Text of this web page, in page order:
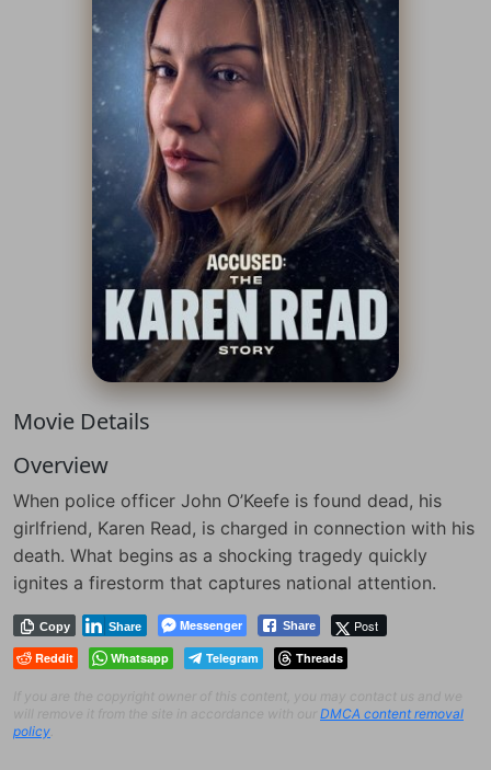
Movie Details
Overview
When police officer John O’Keefe is found dead, his
girlfriend, Karen Read, is charged in connection with his
death. What begins as a shocking tragedy quickly
ignites a firestorm that captures national attention.
Messenger
Copy Share Post
Share
Reddit Whatsapp Telegram Threads
If you are the copyright owner of this content, you may contact us and we
will remove it from the site in accordance with our DMCA content removal
policy